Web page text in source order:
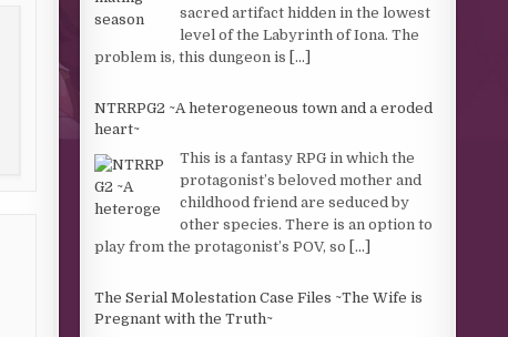
sacred artifact hidden in the lowest
level of the Labyrinth of Iona. The
problem is, this dungeon is [...]
NTRRPG2 ~A heterogeneous town and a eroded
heart~
This is a fantasy RPG in which the
protagonist’s beloved mother and
childhood friend are seduced by
other species. There is an option to
play from the protagonist’s POV, so [...]
The Serial Molestation Case Files ~The Wife is
Pregnant with the Truth~